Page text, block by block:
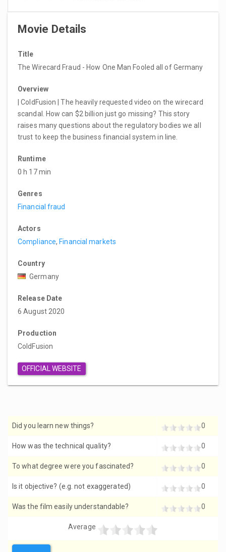
Movie Details
Title
The Wirecard Fraud - How One Man Fooled all of Germany
Overview
| ColdFusion | The heavily requested video on the wirecard
scandal. How can $2 billion just go missing? This story
raises many questions about the regulatory bodies we all
trust to keep the business financial system in line.
Runtime
0 h 17 min
Genres
Financial fraud
Actors
Compliance, Financial markets
Country
Germany
Release Date
6 August 2020
Production
ColdFusion
OFFICIAL WEBSITE
Did you learn new things? 0
How was the technical quality? 0
To what degree were you fascinated? 0
Is it objective? (e.g. not exaggerated) 0
Was the film easily understandable? 0
Average